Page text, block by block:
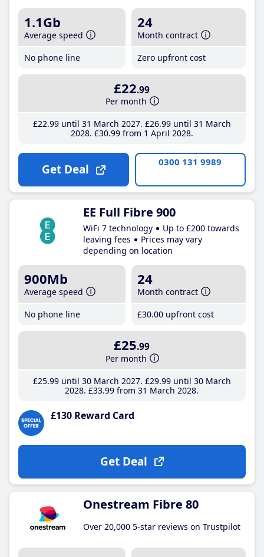
1.1Gb
Average speed
No phone line
24
Month contract
Zero upfront cost
£22.99
Per month
£22.99until 31 March 2027 £26.99until 31 March
2028 £30.99from 1 April 2028
Get Deal 0300 131 9989
EE Full Fibre 900
WiFi 7 technology
Up to £200 towards
leaving fees
Prices may vary
depending on location
900Mb
Average speed
No phone line
24
Month contract
£30.00 upfront cost
£25.99
Per month
£25.99until 30 March 2027 £29.99until 30 March
2028 £33.99 from 31 March 2028
£130 Reward Card
Get Deal
Onestream Fibre 80
Over 20,000 5-star reviews on Trustpilot